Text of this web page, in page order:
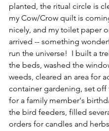
planted, the ritual circle is
my Cow/Crow quilt is
nicely, and my toilet paper
arrived -- something
run the universe!  I built a
the beds, washed the
weeds, cleared an area for
container gardening, set off
for a family member's
the bird feeders, filled
orders for candles and